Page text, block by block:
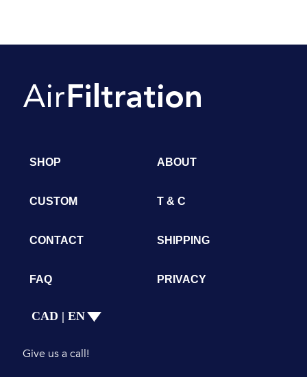
SHOP ABOUT
CUSTOM T & C
CONTACT SHIPPING
FAQ PRIVACY
CAD | EN
Give us a call!